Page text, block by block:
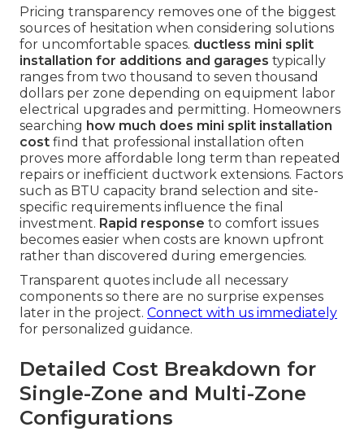
Pricing transparency removes one of the biggest
sources of hesitation when considering solutions
for uncomfortable spaces. ductless mini split
installation for additions and garages typically
ranges from two thousand to seven thousand
dollars per zone depending on equipment labor
electrical upgrades and permitting. Homeowners
searching how much does mini split installation
cost find that professional installation often
proves more affordable long term than repeated
repairs or inefficient ductwork extensions. Factors
such as BTU capacity brand selection and site-
specific requirements influence the final
investment. Rapid response to comfort issues
becomes easier when costs are known upfront
rather than discovered during emergencies.
Transparent quotes include all necessary
components so there are no surprise expenses
later in the project. Connect with us immediately
for personalized guidance.
Detailed Cost Breakdown for
Single-Zone and Multi-Zone
Configurations